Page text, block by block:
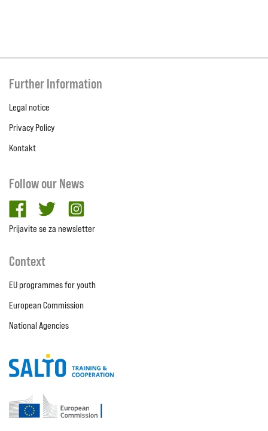
Further Information
Legal notice
Privacy Policy
Kontakt
Follow our News
facebooktwitter
Prijavite se za newsletter
Context
EU programmes for youth
European Commission
National Agencies